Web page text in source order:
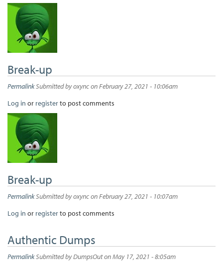
Break-up
PermalinkSubmitted byoxyncon February 27, 2021 - 10:06am
Log in or registerto post comments
Break-up
PermalinkSubmitted byoxyncon February 27, 2021 - 10:07am
Log in or registerto post comments
Authentic Dumps
PermalinkSubmitted byDumpsOuton May 17, 2021 - 8:05am